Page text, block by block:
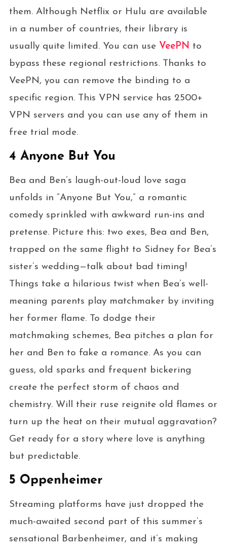
them. Although Netflix or Hulu are available
in a number of countries, their library is
usually quite limited. You can use VeePN to
bypass these regional restrictions. Thanks to
VeePN, you can remove the binding to a
specific region. This VPN service has 2500+
VPN servers and you can use any of them in
free trial mode.
4 Anyone But You
Bea and Ben’s laugh-out-loud love saga
unfolds in “Anyone But You,” a romantic
comedy sprinkled with awkward run-ins and
pretense. Picture this: two exes, Bea and Ben,
trapped on the same flight to Sidney for Bea’s
sister’s wedding—talk about bad timing!
Things take a hilarious twist when Bea’s well-
meaning parents play matchmaker by inviting
her former flame. To dodge their
matchmaking schemes, Bea pitches a plan for
her and Ben to fake a romance. As you can
guess, old sparks and frequent bickering
create the perfect storm of chaos and
chemistry. Will their ruse reignite old flames or
turn up the heat on their mutual aggravation?
Get ready for a story where love is anything
but predictable.
5 Oppenheimer
Streaming platforms have just dropped the
much-awaited second part of this summer’s
sensational Barbenheimer, and it’s making